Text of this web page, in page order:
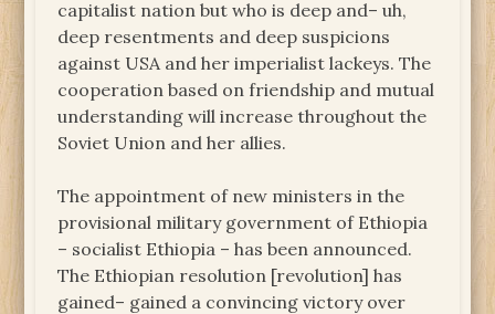
capitalist nation but who is deep and– uh,
deep resentments and deep suspicions
against USA and her imperialist lackeys. The
cooperation based on friendship and mutual
understanding will increase throughout the
Soviet Union and her allies.
The appointment of new ministers in the
provisional military government of Ethiopia
– socialist Ethiopia – has been announced.
The Ethiopian resolution [revolution] has
gained– gained a convincing victory over